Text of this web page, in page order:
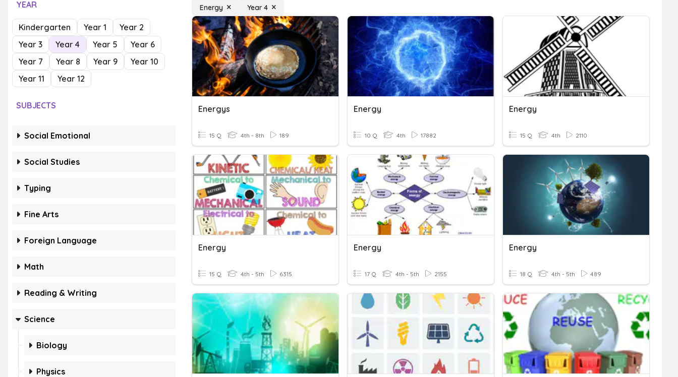
YEAR
Kindergarten Year 1
Year 2
Year 3
Year 4 Year 5
Year 6
Year 7
Year 8 Year 9
Year 10
Year 11
Year 12
SUBJECTS
Social Emotional
Social Studies
Typing
Fine Arts
Foreign Language
Math
Reading & Writing
Science
Biology
Physics
Energy Year 4
Energys
15 Q 4th - 8th 189
Energy
10 Q 4th 17882
Energy
15 Q 4th 2110
Energy
15 Q 4th - 5th 6315
Energy
17 Q 4th - 5th 2155
Energy
18 Q 4th - 5th 489